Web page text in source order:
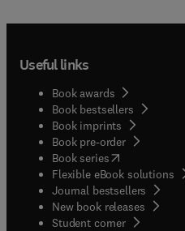
Useful links
Book awards
Book bestsellers
Book imprints
Book pre-order
Book series(opens in new
Flexible eBook solutions
Journal bestsellers
New book releases
Student corner( opens in